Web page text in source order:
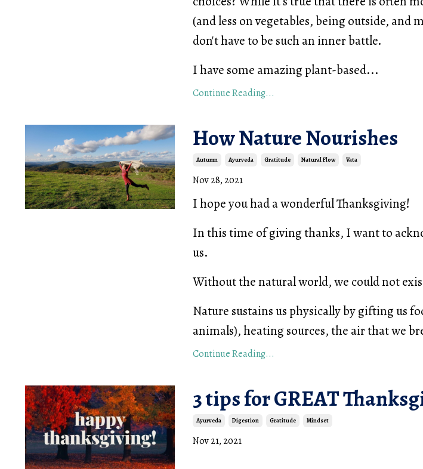
(and less on vegetables, being outside, and
don't have to be such an inner battle.
I have some amazing plant-based...
Continue Reading...
How Nature Nourishes
Autumn Ayurveda Gratitude Natural Flow Vata
Nov 28, 2021
I hope you had a wonderful Thanksgiving!
In this time of giving thanks, I want to
us.
Without the natural world, we could not
Nature sustains us physically by gifting us
animals), heating sources, the air that we
Continue Reading...
3 tips for GREAT
Ayurveda Digestion Gratitude Mindset
Nov 21, 2021